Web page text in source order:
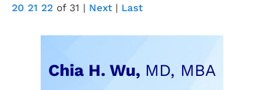
20 21 22 of 31 | Next | Last
Chia H. Wu, MD, MBA